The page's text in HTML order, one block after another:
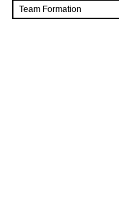
Team Formation